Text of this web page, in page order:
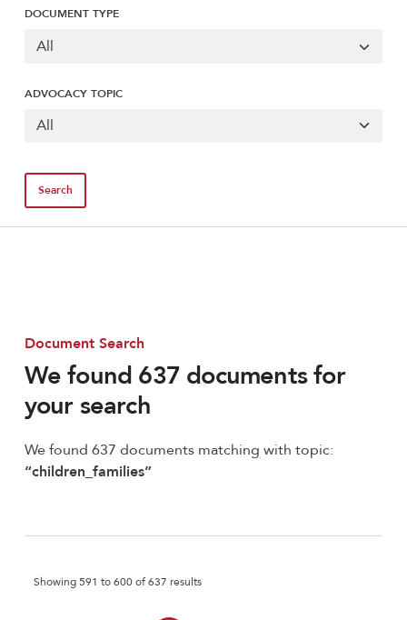
DOCUMENT TYPE
ADVOCACY TOPIC
Document Search
We found 637 documents for
your search
We found 637 documents matching with topic:
“children_families”
Showing 591 to 600 of 637 results